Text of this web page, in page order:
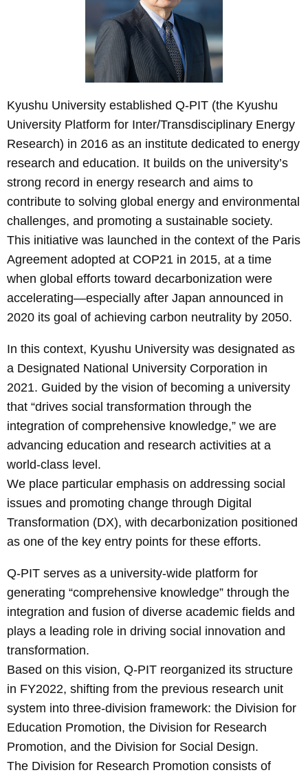
Kyushu University established Q-PIT (the Kyushu
University Platform for Inter/Transdisciplinary Energy
Research) in 2016 as an institute dedicated to energy
research and education. It builds on the university’s
strong record in energy research and aims to
contribute to solving global energy and environmental
challenges, and promoting a sustainable society.
This initiative was launched in the context of the Paris
Agreement adopted at COP21 in 2015, at a time
when global efforts toward decarbonization were
accelerating—especially after Japan announced in
2020 its goal of achieving carbon neutrality by 2050.
In this context, Kyushu University was designated as
a Designated National University Corporation in
2021. Guided by the vision of becoming a university
that “drives social transformation through the
integration of comprehensive knowledge,” we are
advancing education and research activities at a
world-class level.
We place particular emphasis on addressing social
issues and promoting change through Digital
Transformation (DX), with decarbonization positioned
as one of the key entry points for these efforts.
Q-PIT serves as a university-wide platform for
generating “comprehensive knowledge” through the
integration and fusion of diverse academic fields and
plays a leading role in driving social innovation and
transformation.
Based on this vision, Q-PIT reorganized its structure
in FY2022, shifting from the previous research unit
system into three-division framework: the Division for
Education Promotion, the Division for Research
Promotion, and the Division for Social Design.
The Division for Research Promotion consists of